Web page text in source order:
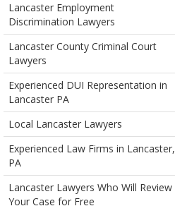
Lancaster Employment
Discrimination Lawyers
Lancaster County Criminal Court
Lawyers
Experienced DUI Representation in
Lancaster PA
Local Lancaster Lawyers
Experienced Law Firms in Lancaster,
PA
Lancaster Lawyers Who Will Review
Your Case for Free